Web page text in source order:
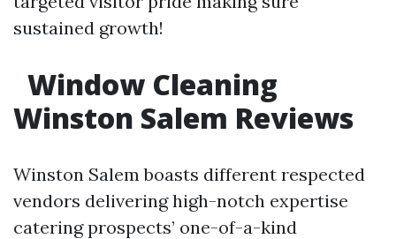
sustained growth!
Window Cleaning
Winston Salem Reviews
Winston Salem boasts different respected
vendors delivering high-notch expertise
catering prospects’ one-of-a-kind